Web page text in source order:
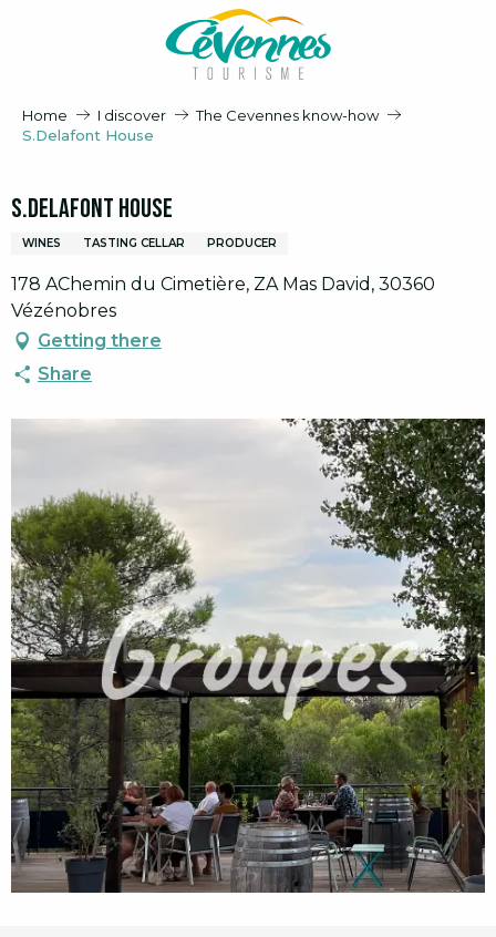
Home I discover
The Cevennes know-how
S.Delafont House
S.Delafont House
WINES TASTING CELLAR PRODUCER
178 AChemin du Cimetière, ZA Mas David, 30360
Vézénobres
Getting there
Share